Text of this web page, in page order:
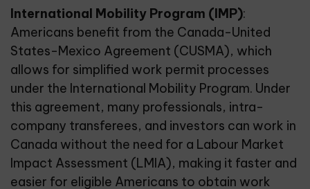
International Mobility Program (IMP):
Americans benefit from the Canada-United
States-Mexico Agreement (CUSMA), which
allows for simplified work permit processes
under the International Mobility Program. Under
this agreement, many professionals, intra-
company transferees, and investors can work in
Canada without the need for a Labour Market
Impact Assessment (LMIA), making it faster and
easier for eligible Americans to obtain work